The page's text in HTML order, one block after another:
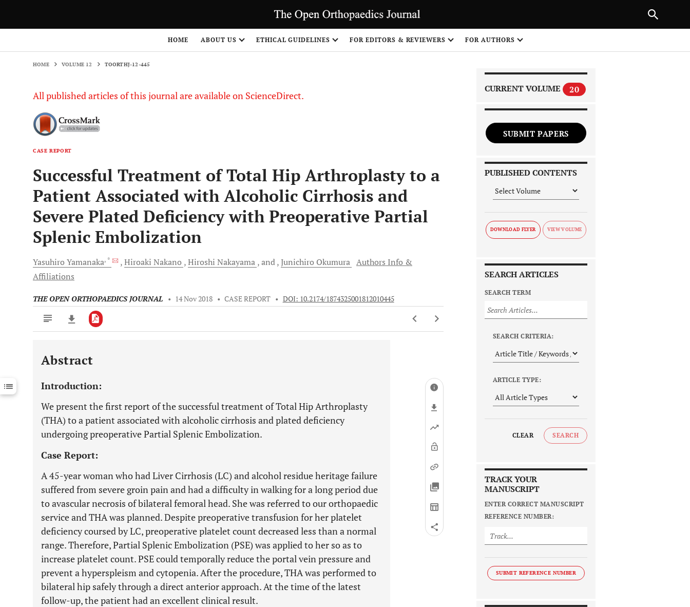
HOME ABOUT US ETHICAL GUIDELINES FOR EDITORS & REVIEWERS FOR AUTHORS
HOME VOLUME 12 TOORTHJ-12-445
All published articles of this journal are available on ScienceDirect.
CASE REPORT
Successful Treatment of Total Hip Arthroplasty to a
Patient Associated with Alcoholic Cirrhosis and
Severe Plated Deficiency with Preoperative Partial
Splenic Embolization
Yasuhiro Yamanaka, * Hiroaki Nakano Hiroshi Nakayama and Junichiro Okumura Authors Info &
Affiliations
THE OPEN ORTHOPAEDICS JOURNAL • 14 Nov 2018 • CASE REPORT • DOI: 10.2174/1874325001812010445
Downloads 11,803
Last 12 Months 11,803
Abstract
Introduction:
We present the first report of the successful treatment of Total Hip Arthroplasty
(THA) to a patient associated with alcoholic cirrhosis and plated deficiency
undergoing preoperative Partial Splenic Embolization.
Case Report:
A 45-year woman who had Liver Cirrhosis (LC) and alcohol residue heritage failure
suffered from severe groin pain and had a difficulty in walking for a long period due
to avascular necrosis of bilateral femoral head. She was referred to our orthopaedic
service and THA was planned. Despite preoperative transfusion for her platelet
deficiency coursed by LC, preoperative platelet count decreased less than a normal
range. Therefore, Partial Splenic Embolization (PSE) was applied to her so as to
increase platelet count. PSE could temporally reduce the portal vein pressure and
prevent a hyperspleism and cytopenia. After the procedure, THA was performed to
bilateral hip safely through a direct anterior approach. At the time of the latest
follow-up, the patient had an excellent clinical result.
CURRENT VOLUME 20
SUBMIT PAPERS
PUBLISHED CONTENTS
DOWNLOAD FLYER
SEARCH ARTICLES
SEARCH TERM
SEARCH CRITERIA:
ARTICLE TYPE:
CLEAR SEARCH
TRACK YOUR
MANUSCRIPT
ENTER CORRECT MANUSCRIPT
REFERENCE NUMBER:
SUBMIT REFERENCE NUMBER
NEXT ARTICLE
1